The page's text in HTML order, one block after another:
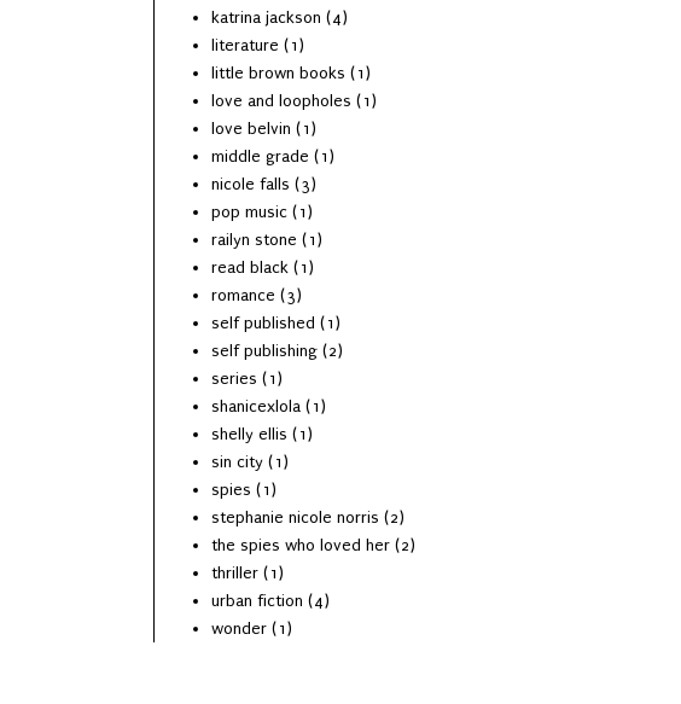
katrina jackson (4)
literature (1)
little brown books (1)
love and loopholes (1)
love belvin (1)
middle grade (1)
nicole falls (3)
pop music (1)
railyn stone (1)
read black (1)
romance (3)
self published (1)
self publishing (2)
series (1)
shanicexlola (1)
shelly ellis (1)
sin city (1)
spies (1)
stephanie nicole norris (2)
the spies who loved her (2)
thriller (1)
urban fiction (4)
wonder (1)